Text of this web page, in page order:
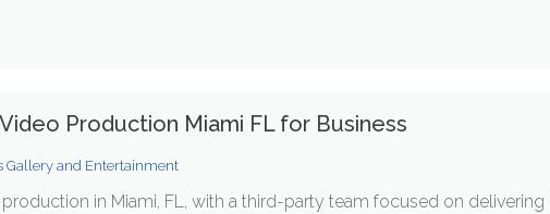
Production Miami FL for Business
Gallery and Entertainment
in Miami, FL, with a third-party team focused on